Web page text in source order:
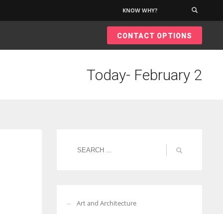
KNOW WHY?
CONTACT OPTIONS
Today- February 2
Art and Architecture